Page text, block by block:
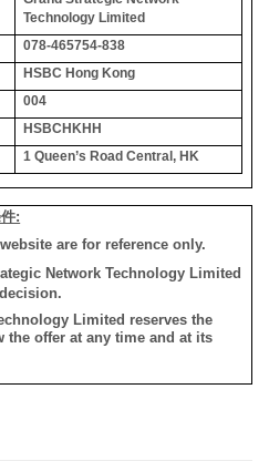
Technology Limited
078-465754-838
HSBC Hong Kong
004
HSBCHKHH
1 Queen’s Road Central, HK
:
are for reference only.
Network Technology Limited
Limited reserves the
offer at any time and at its